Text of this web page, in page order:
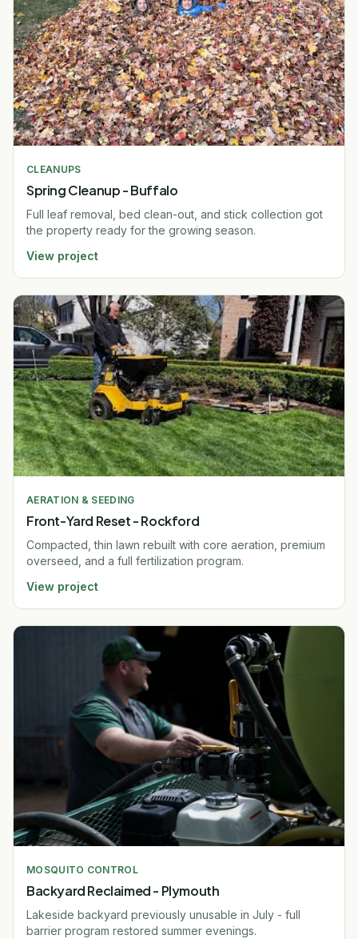
CLEANUPS
Spring Cleanup - Buffalo
Full leaf removal, bed clean-out, and stick collection got
the property ready for the growing season.
View project
AERATION & SEEDING
Front-Yard Reset - Rockford
Compacted, thin lawn rebuilt with core aeration, premium
overseed, and a full fertilization program.
View project
MOSQUITO CONTROL
Backyard Reclaimed - Plymouth
Lakeside backyard previously unusable in July - full
barrier program restored summer evenings.